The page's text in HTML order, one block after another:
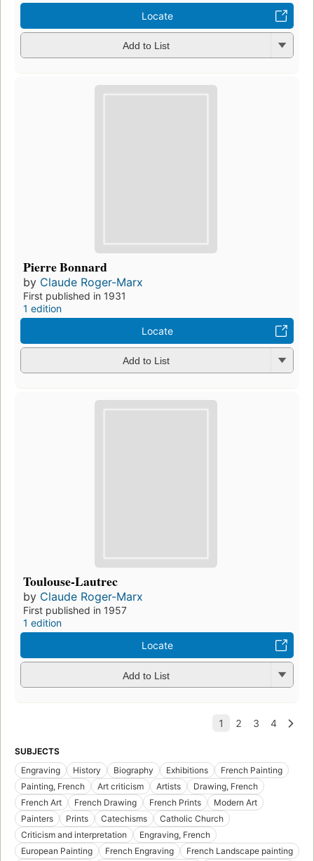
Locate
Add to List
Pierre Bonnard
by Claude Roger-Marx
First published in 1931
1 edition
Locate
Add to List
Toulouse-Lautrec
by Claude Roger-Marx
First published in 1957
1 edition
Locate
Add to List
SUBJECTS
Engraving
History Biography Exhibitions
French Painting
Painting, French
Art criticism Artists
Drawing, French
French Art
French Drawing French Prints
Modern Art
Painters
Prints Catechisms
Catholic Church
Criticism and interpretation
Engraving, French
European Painting
French Engraving
French Landscape painting